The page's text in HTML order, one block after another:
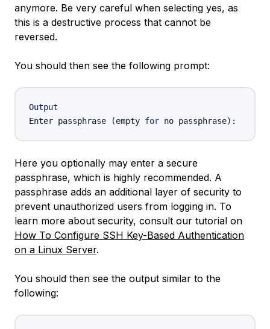
anymore. Be very careful when selecting yes, as
this is a destructive process that cannot be
reversed.
You should then see the following prompt:
Output
Enter passphrase
(empty for no passphrase)
Here you optionally may enter a secure
passphrase, which is highly recommended. A
passphrase adds an additional layer of security to
prevent unauthorized users from logging in. To
learn more about security, consult our tutorial on
How To Configure SSH Key-Based Authentication
on a Linux Server.
You should then see the output similar to the
following: